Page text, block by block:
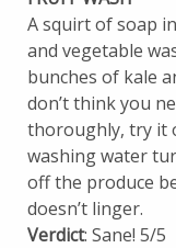
A squirt of soap
and vegetable
bunches of kale
don’t think you
thoroughly, try it
washing water
off the produce
doesn’t linger.
Verdict: Sane! 5/5